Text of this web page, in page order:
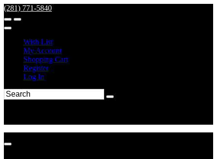
(281) 771-5840
Wish List
My Account
Shopping Cart
Register
Log In